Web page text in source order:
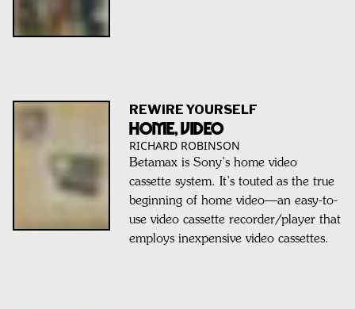
REWIRE YOURSELF
Home, Video
RICHARD ROBINSON
Betamax is Sony’s home video
cassette system. It’s touted as the true
beginning of home video—an easy-to-
use video cassette recorder/player that
employs inexpensive video cassettes.